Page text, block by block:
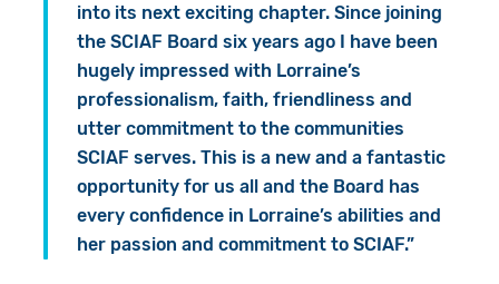
into its next exciting chapter. Since joining
the SCIAF Board six years ago I have been
hugely impressed with Lorraine’s
professionalism, faith, friendliness and
utter commitment to the communities
SCIAF serves. This is a new and a fantastic
opportunity for us all and the Board has
every confidence in Lorraine’s abilities and
her passion and commitment to SCIAF.”